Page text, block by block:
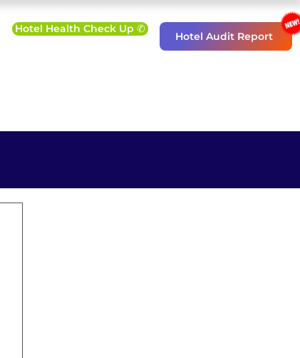
Hotel Health Check Up ✆
Hotel Audit Report